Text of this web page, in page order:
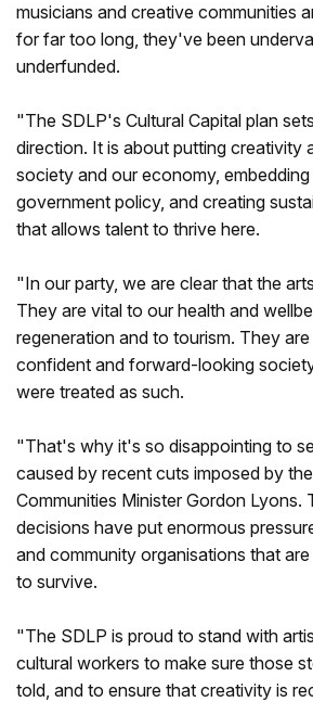
musicians and creative communities
for far too long, they've been
underfunded.
"The SDLP's Cultural Capital plan
direction. It is about putting creativity
society and our economy,
government policy, and creating
that allows talent to thrive here.
"In our party, we are clear that the
They are vital to our health and
regeneration and to tourism. They
confident and forward-looking
were treated as such.
"That's why it's so disappointing to
caused by recent cuts imposed by
Communities Minister Gordon Lyons.
decisions have put enormous
and community organisations that
to survive.
"The SDLP is proud to stand with
cultural workers to make sure those
told, and to ensure that creativity is